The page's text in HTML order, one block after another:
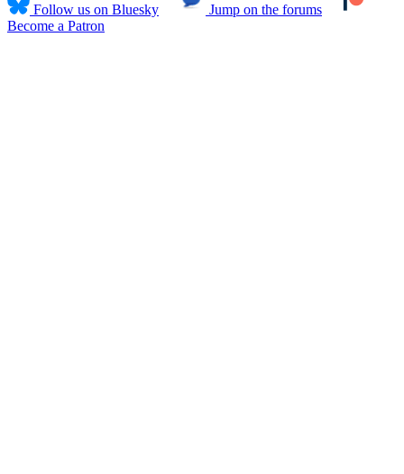
Follow us on Bluesky
Jump on the forums
Become a Patron